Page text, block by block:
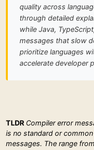
quality across
through detailed
while Java,
messages that slow
prioritize languages
accelerate developer
TLDR Compiler error
is no standard or
messages. The range